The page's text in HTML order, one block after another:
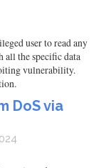
user to read any
all the specific data
vulnerability.
DoS via